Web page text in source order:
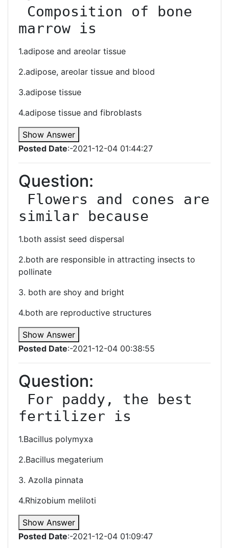
marrow is
1.adipose and areolar tissue
2.adipose, areolar tissue and blood
3.adipose tissue
4.adipose tissue and fibroblasts
Show Answer
Posted Date:-2021-12-04 01:44:27
Question:
similar because
1.both assist seed dispersal
2.both are responsible in attracting insects to
pollinate
3. both are shoy and bright
4.both are reproductive structures
Show Answer
Posted Date:-2021-12-04 00:38:55
Question:
fertilizer is
1.Bacillus polymyxa
2.Bacillus megaterium
3. Azolla pinnata
4.Rhizobium meliloti
Show Answer
Posted Date:-2021-12-04 01:09:47